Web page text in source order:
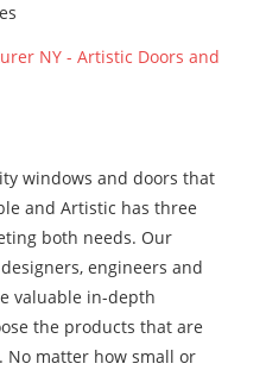
NY - Artistic Doors and
windows and doors that
and Artistic has three
both needs. Our
engineers and
valuable in-depth
the products that are
No matter how small or